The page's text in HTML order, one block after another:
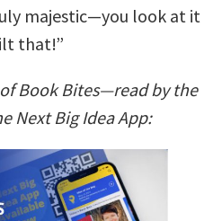
majestic—you look at it
that!”
Book Bites—read by the
Next Big Idea App: